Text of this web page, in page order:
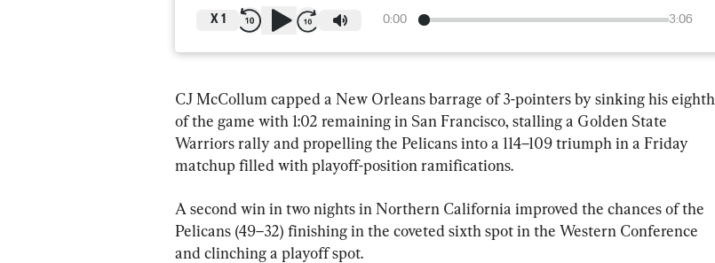
0:00 3:06
X 1
CJ McCollum capped a New Orleans barrage of 3-pointers by sinking his eighth
of the game with 1:02 remaining in San Francisco, stalling a Golden State
Warriors rally and propelling the Pelicans into a 114–109 triumph in a Friday
matchup filled with playoff-position ramifications.
A second win in two nights in Northern California improved the chances of the
Pelicans (49–32) finishing in the coveted sixth spot in the Western Conference
and clinching a playoff spot.